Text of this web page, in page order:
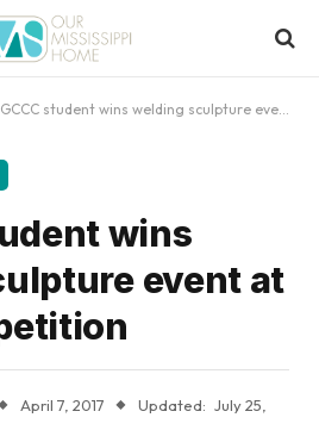
student wins welding sculpture event at state competition
wins
event at
April 7, 2017 Updated: July 25,